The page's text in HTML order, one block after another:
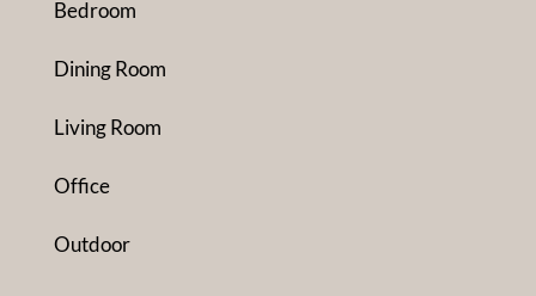
Bedroom
Dining Room
Living Room
Office
Outdoor